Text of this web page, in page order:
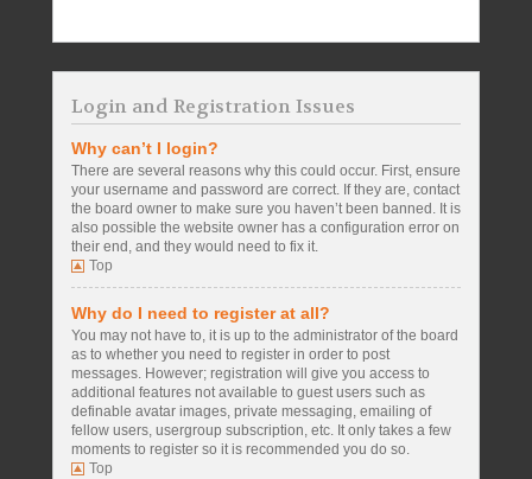
Login and Registration Issues
Why can’t I login?
There are several reasons why this could occur. First, ensure
your username and password are correct. If they are, contact
the board owner to make sure you haven’t been banned. It is
also possible the website owner has a configuration error on
their end, and they would need to fix it.
Top
Why do I need to register at all?
You may not have to, it is up to the administrator of the board
as to whether you need to register in order to post
messages. However; registration will give you access to
additional features not available to guest users such as
definable avatar images, private messaging, emailing of
fellow users, usergroup subscription, etc. It only takes a few
moments to register so it is recommended you do so.
Top